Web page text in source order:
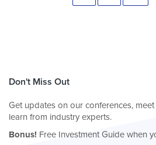
Don't Miss Out
Get updates on our conferences,
learn from industry experts.
Bonus! Free Investment Guide when